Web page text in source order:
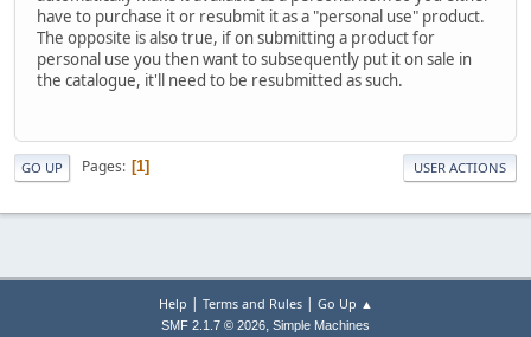
have to purchase it or resubmit it as a "personal use" product.
The opposite is also true, if on submitting a product for
personal use you then want to subsequently put it on sale in
the catalogue, it'll need to be resubmitted as such.
GO UP Pages 1 USER ACTIONS
Help | Terms and Rules| Go Up ▲
SMF 2.1.7 © 2026, Simple Machines